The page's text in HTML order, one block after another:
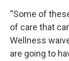
“Some of
of care that
Wellness
are going to